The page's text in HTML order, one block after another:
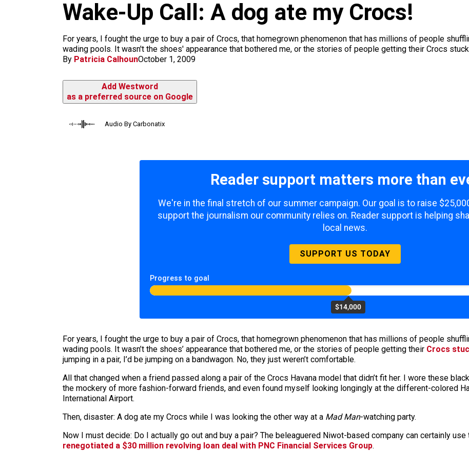
k
m
Wake-Up Call: A dog ate my Crocs!
For years, I fought the urge to buy a pair of Crocs, that homegrown phenomenon that has millions of people
wading pools. It wasn't the shoes' appearance that bothered me, or the stories of people getting their Crocs stuck
By Patricia CalhounOctober 1, 2009
Add Westword
as a preferred source on Google
Audio By Carbonatix
Reader support matters more than
We're in the final stretch of our summer campaign. Our goal is to raise
support the journalism our community relies on. Reader support is helping
local news.
SUPPORT US TODAY
Progress to goal
$14,000
For years, I fought the urge to buy a pair of Crocs, that homegrown phenomenon that has millions of people
wading pools. It wasn’t the shoes’ appearance that bothered me, or the stories of people getting their Crocs
jumping in a pair, I’d be jumping on a bandwagon. No, they just weren’t comfortable.
All that changed when a friend passed along a pair of the Crocs Havana model that didn’t fit her. I wore these
the mockery of more fashion-forward friends, and even found myself looking longingly at the different-colored
International Airport.
Then, disaster: A dog ate my Crocs while I was looking the other way at a Mad Man-watching party.
Now I must decide: Do I actually go out and buy a pair? The beleaguered Niwot-based company can certainly use
renegotiated a $30 million revolving loan deal with PNC Financial Services Group.